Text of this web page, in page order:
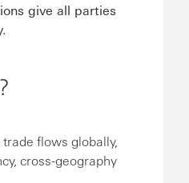
give all parties
flows globally,
cross-geography